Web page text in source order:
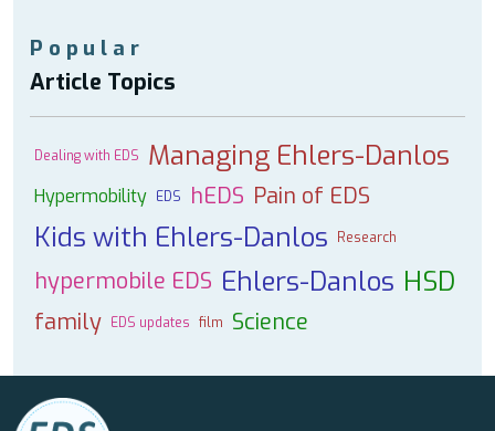
Popular
Article Topics
Dealing with EDS Managing Ehlers-Danlos
Hypermobility EDS hEDS Pain of EDS
Kids with Ehlers-Danlos Research
hypermobile EDS Ehlers-Danlos HSD
family EDS updates film Science